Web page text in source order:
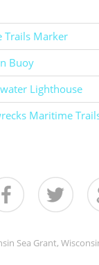
Trails Marker
Buoy
Lighthouse
Maritime
Sea Grant,